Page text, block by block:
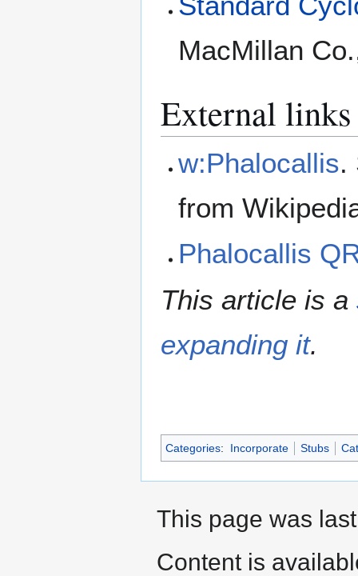
MacMillan
External links
w:Phalocallis.
from
Phalocallis
This article is a
expanding it.
Categories: Incorporate Stubs
This page was
Content is